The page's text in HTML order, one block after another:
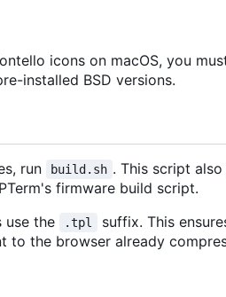
icons on macOS, you
installed BSD versions.
run build.sh . This script
firmware build script.
use the
.tpl
suffix. This
to the browser already